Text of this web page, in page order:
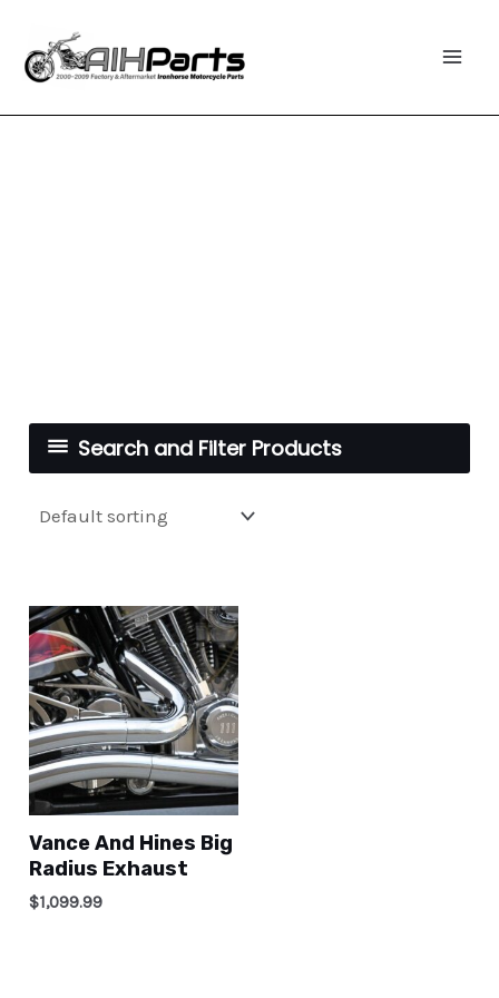
content
Search and Filter Products
Vance And Hines Big
Radius Exhaust
$1,099.99